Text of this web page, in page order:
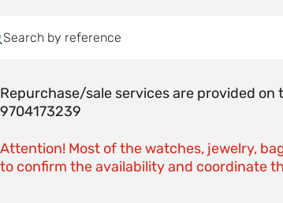
Search by reference
Repurchase/sale services are provided on
9704173239
Attention! Most of the watches, jewelry,
to confirm the availability and coordinate